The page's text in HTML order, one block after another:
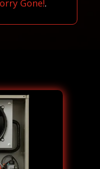
Gone!.